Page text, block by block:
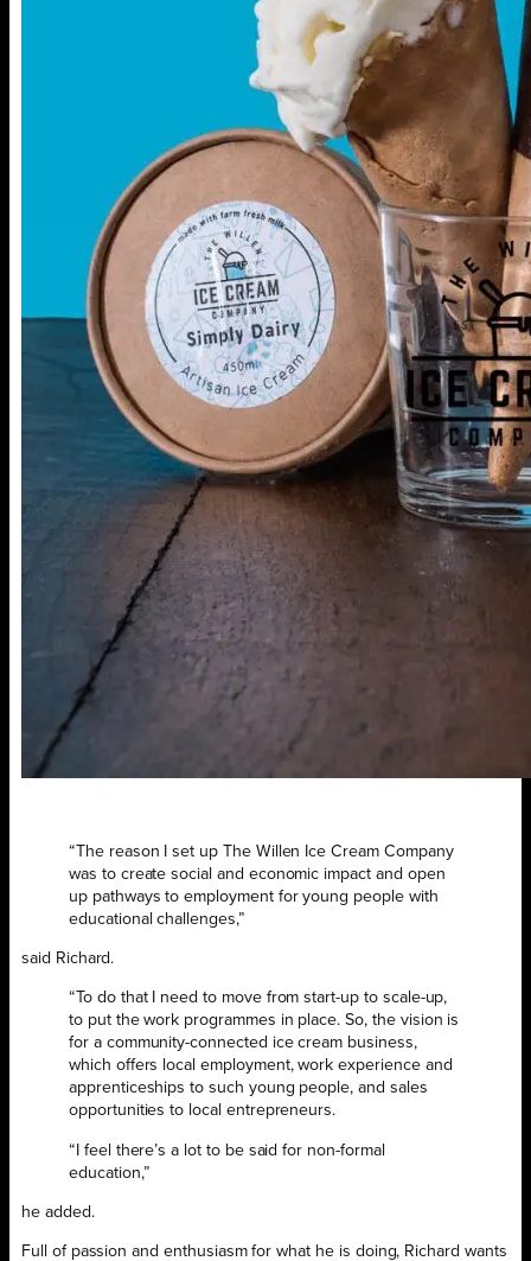
“The reason I set up The Willen Ice Cream Company
was to create social and economic impact and open
up pathways to employment for young people with
educational challenges,”
said Richard.
“To do that I need to move from start-up to scale-up,
to put the work programmes in place. So, the vision is
for a community-connected ice cream business,
which offers local employment, work experience and
apprenticeships to such young people, and sales
opportunities to local entrepreneurs.
“I feel there’s a lot to be said for non-formal
education,”
he added.
Full of passion and enthusiasm for what he is doing, Richard wants